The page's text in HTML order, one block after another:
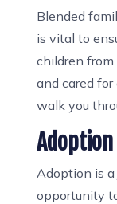
Blended
is vital to
children from
and cared
walk you
Adoption
Adoption is a
opportunity